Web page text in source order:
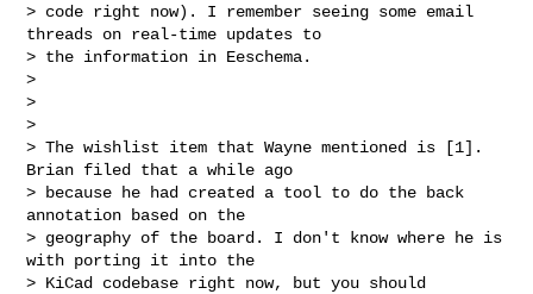
> code right now). I remember seeing some email
threads on real-time updates to
> the information in Eeschema.
>
>
>
> The wishlist item that Wayne mentioned is [1].
Brian filed that a while ago
> because he had created a tool to do the back
annotation based on the
> geography of the board. I don't know where he is
with porting it into the
> KiCad codebase right now, but you should